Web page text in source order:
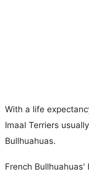
With a life
Imaal Terriers
Bullhuahuas.
French Bullhuahuas'